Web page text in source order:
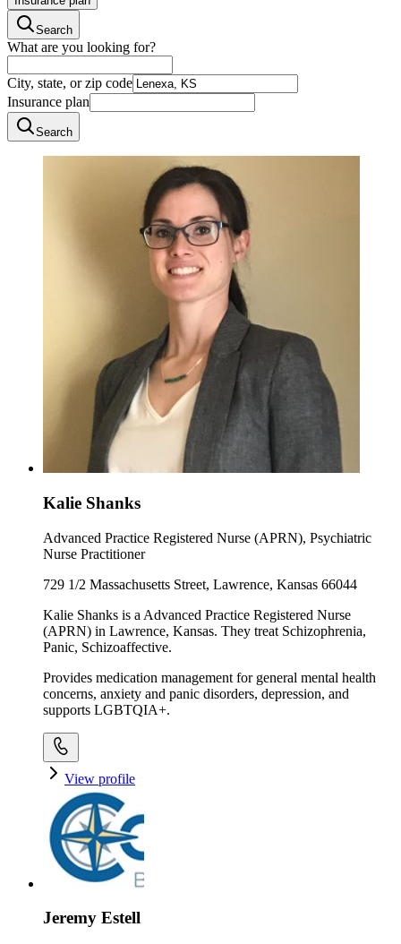
Search
What are you looking for?
City, state, or zip code
Insurance plan
Search
Kalie Shanks
Advanced Practice Registered Nurse (APRN), Psychiatric
Nurse Practitioner
729 1/2 Massachusetts Street, Lawrence, Kansas 66044
Kalie Shanks is a Advanced Practice Registered Nurse
(APRN) in Lawrence, Kansas. They treat Schizophrenia,
Panic, Schizoaffective.
Provides medication management for general mental health
concerns, anxiety and panic disorders, depression, and
supports LGBTQIA+.
View profile
Jeremy Estell